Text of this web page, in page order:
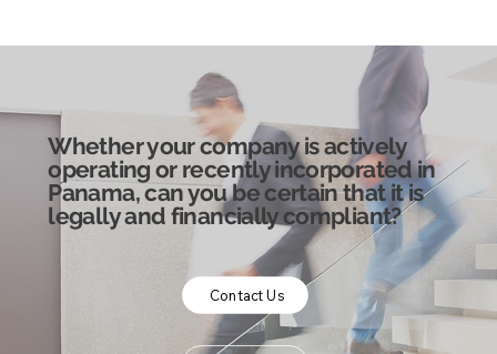
Whether your company is actively
operating or recently incorporated in
Panama, can you be certain that it is
legally and financially compliant?
Contact Us